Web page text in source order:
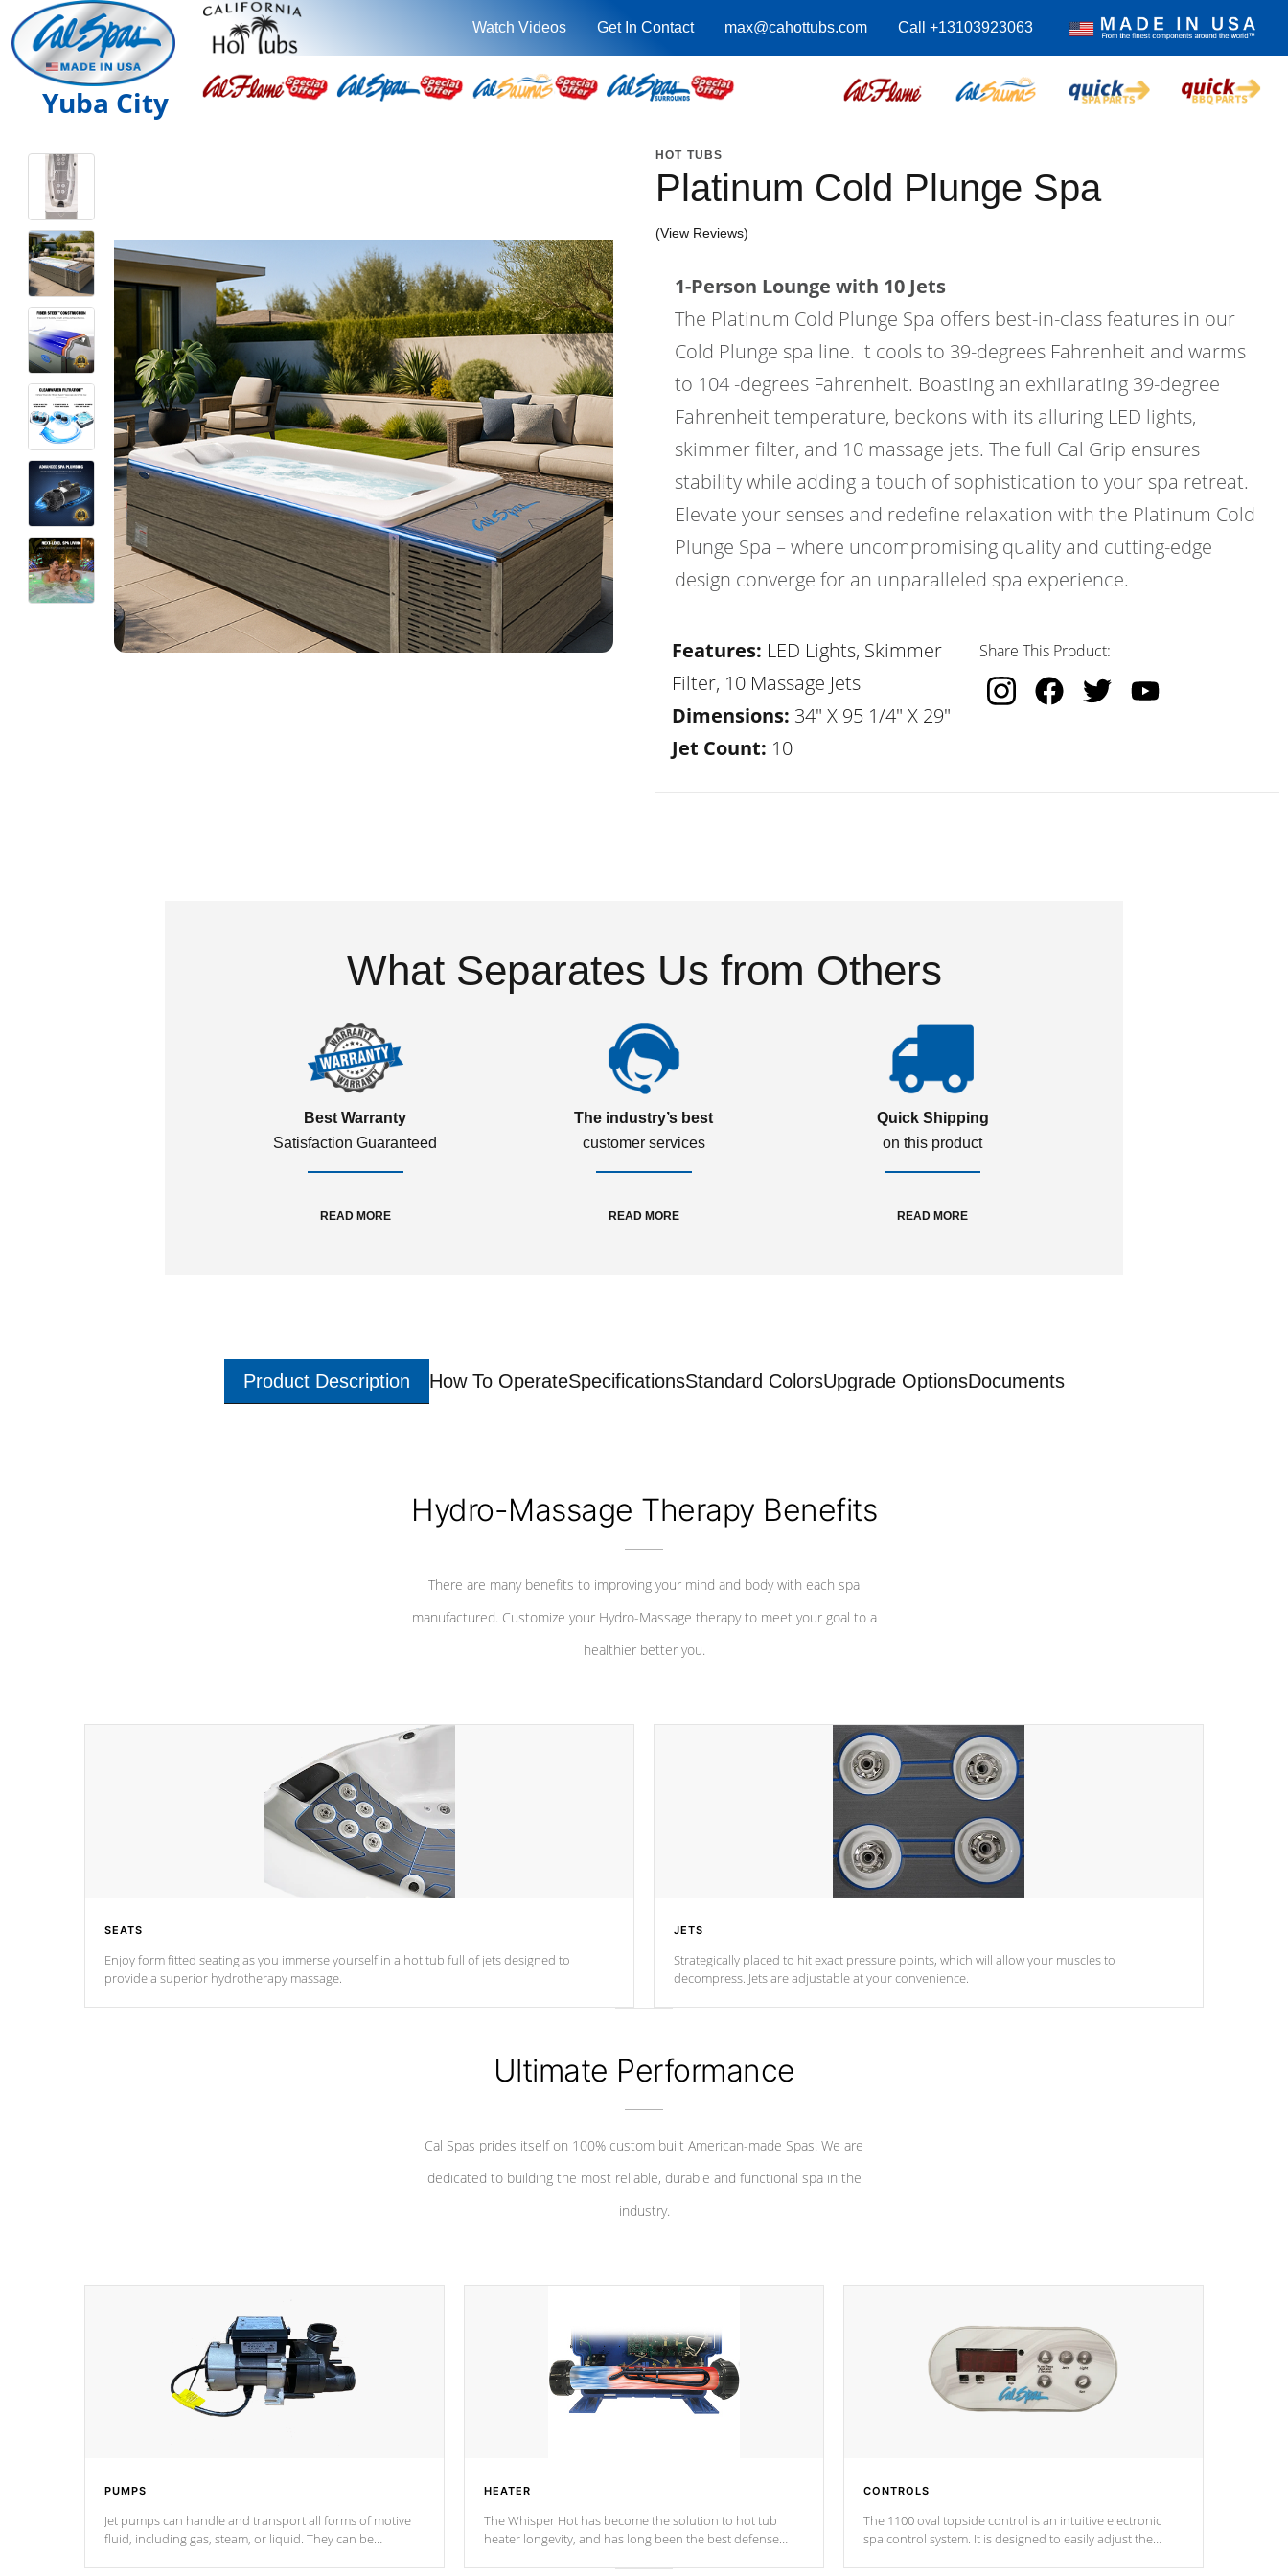
Watch Videos Get In Contact max@cahottubs.com Call +13103923063
Yuba City
HOT TUBS
Platinum Cold Plunge Spa
(View Reviews)
1-Person Lounge with 10 Jets
The Platinum Cold Plunge Spa offers best-in-class features in our
Cold Plunge spa line. It cools to 39-degrees Fahrenheit and warms
to 104 -degrees Fahrenheit. Boasting an exhilarating 39-degree
Fahrenheit temperature, beckons with its alluring LED lights,
skimmer filter, and 10 massage jets. The full Cal Grip ensures
stability while adding a touch of sophistication to your spa retreat.
Elevate your senses and redefine relaxation with the Platinum Cold
Plunge Spa – where uncompromising quality and cutting-edge
design converge for an unparalleled spa experience.
Features: LED Lights, Skimmer
Filter, 10 Massage Jets
Dimensions: 34" X 95 1/4" X 29"
Jet Count: 10
Share This Product:
What Separates Us from Others
Best Warranty
Satisfaction Guaranteed
READ MORE
The industry’s best
customer services
READ MORE
Quick Shipping
on this product
READ MORE
Product Description How To OperateSpecificationsStandard ColorsUpgrade OptionsDocuments
Hydro-Massage Therapy Benefits
There are many benefits to improving your mind and body with each spa
manufactured. Customize your Hydro-Massage therapy to meet your goal to a
healthier better you.
SEATS
Enjoy form fitted seating as you immerse yourself in a hot tub full of jets designed to
provide a superior hydrotherapy massage.
JETS
Strategically placed to hit exact pressure points, which will allow your muscles to
decompress. Jets are adjustable at your convenience.
Ultimate Performance
Cal Spas prides itself on 100% custom built American-made Spas. We are
dedicated to building the most reliable, durable and functional spa in the
industry.
PUMPS
Jet pumps can handle and transport all forms of motive
fluid, including gas, steam, or liquid. They can be
HEATER
The Whisper Hot has become the solution to hot tub
heater longevity, and has long been the best defense
CONTROLS
The 1100 oval topside control is an intuitive electronic
spa control system. It is designed to easily adjust the